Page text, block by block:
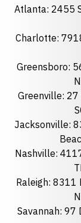
State
Florida
North
South
Tennessee
Optional
Atlanta: 2455
Charlotte:
Greensboro:
Greenville: 27
Jacksonville:
Nashville:
Raleigh: 8311
Savannah: 97